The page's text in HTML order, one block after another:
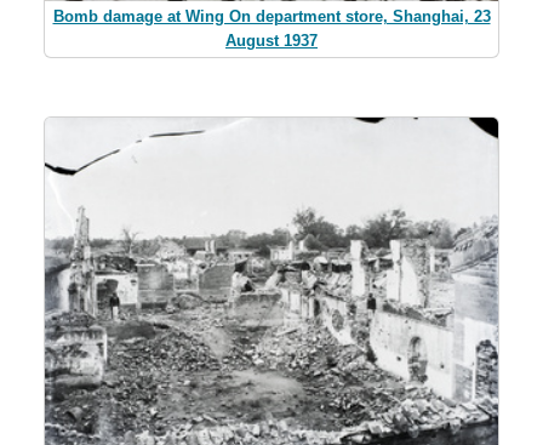
Bomb damage at Wing On department store, Shanghai, 23
August 1937